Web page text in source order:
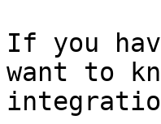
If you
want to